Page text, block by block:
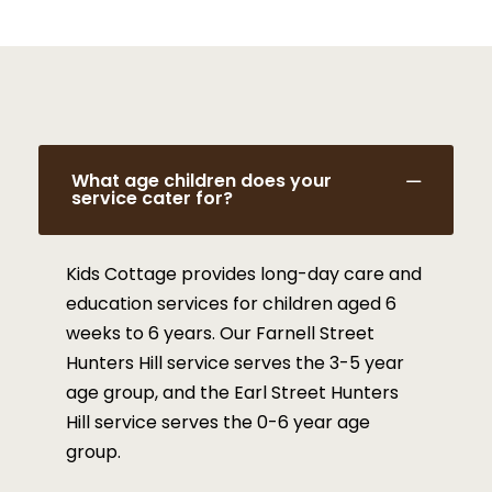
What age children does your
service cater for?
Kids Cottage provides long-day care and
education services for children aged 6
weeks to 6 years. Our Farnell Street
Hunters Hill service serves the 3-5 year
age group, and the Earl Street Hunters
Hill service serves the 0-6 year age
group.